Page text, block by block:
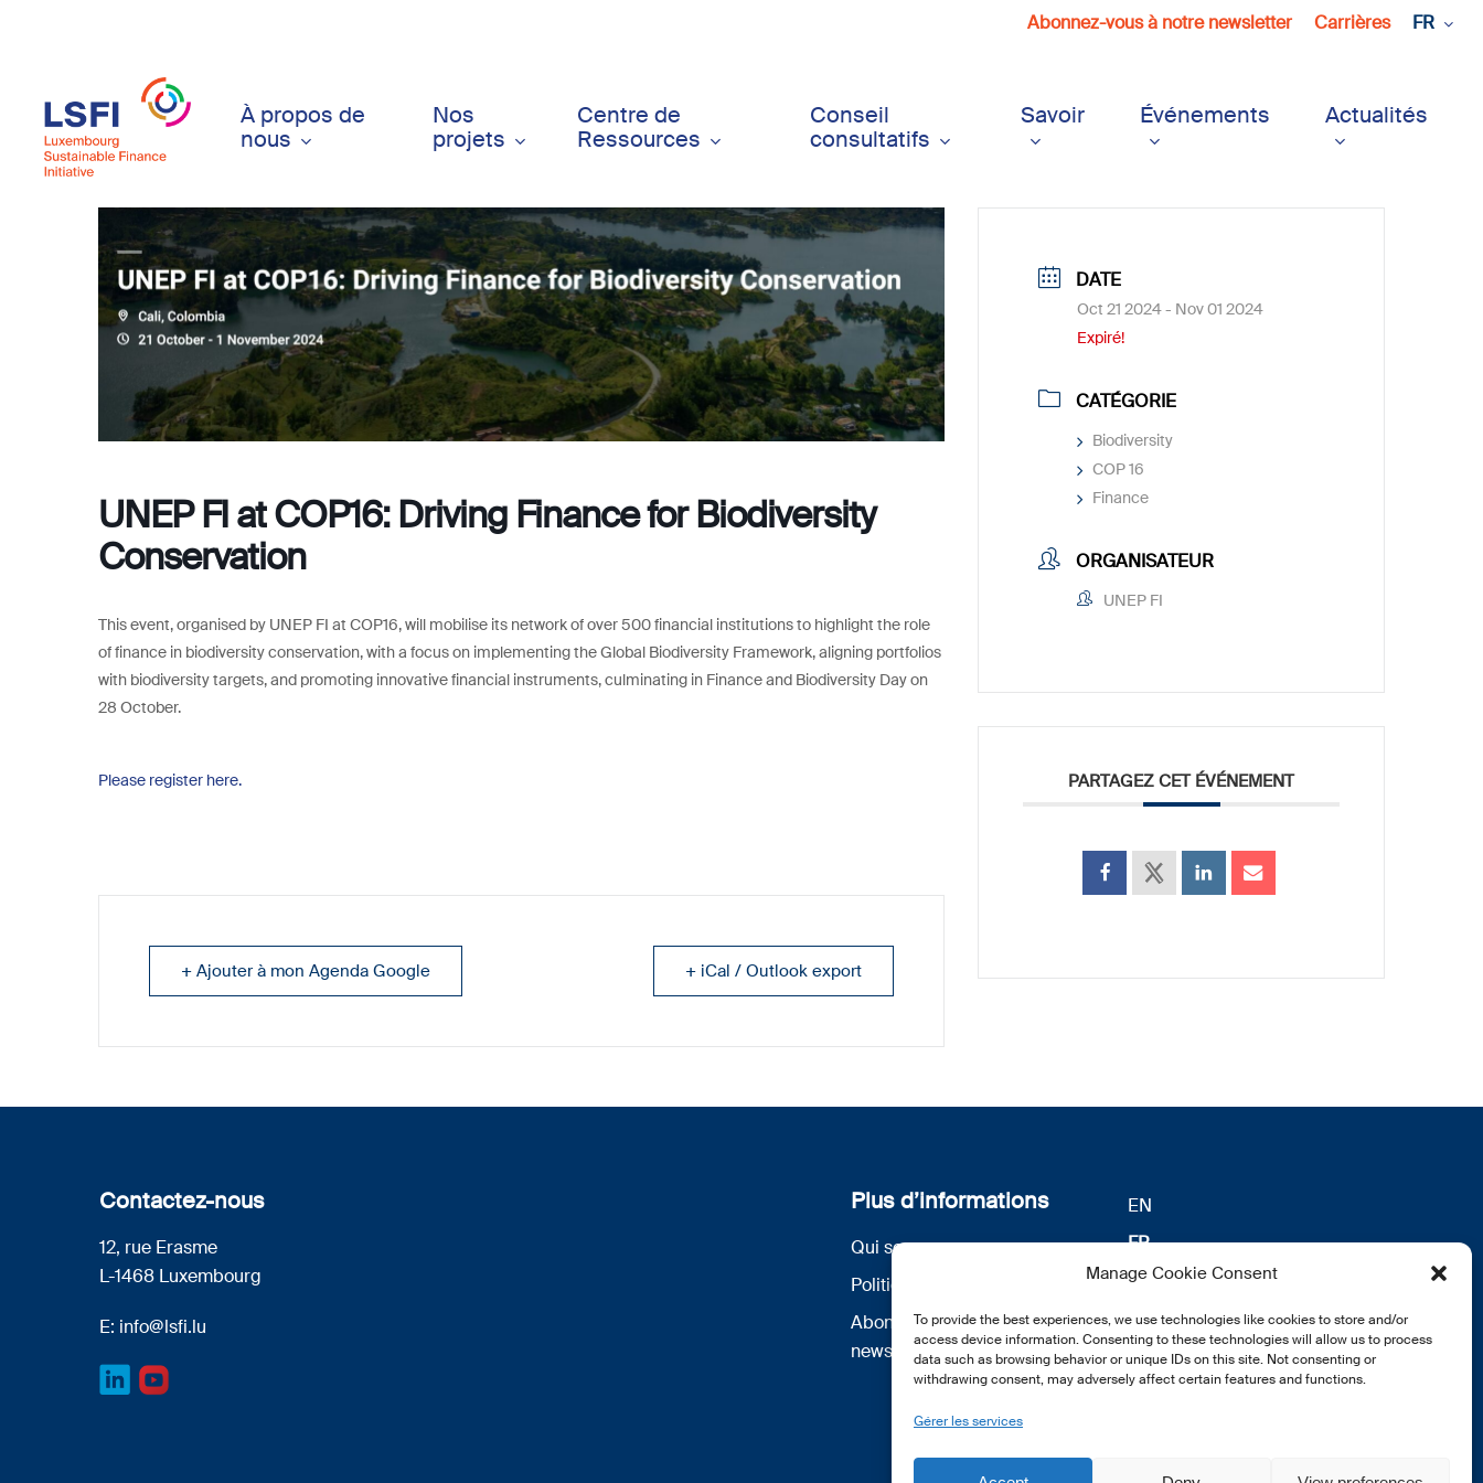
Manage Cookie Consent
To provide the best experiences, we use technologies like cookies to store and/or
access device information. Consenting to these technologies will allow us to process
data such as browsing behavior or unique IDs on this site. Not consenting or
withdrawing consent, may adversely affect certain features and functions.
Gérer les services
content
Abonnez-vous à notre newsletter Carrières FR
À propos de
nous
Nos
projets
Centre de
Ressources
Conseil
consultatifs
Savoir Événements Actualités
UNEP FI at COP16: Driving Finance for Biodiversity
Conservation
This event, organised by UNEP FI at COP16, will mobilise its network of over 500 financial institutions to highlight the role
of finance in biodiversity conservation, with a focus on implementing the Global Biodiversity Framework, aligning portfolios
with biodiversity targets, and promoting innovative financial instruments, culminating in Finance and Biodiversity Day on
28 October.
Please register here.
+ Ajouter à mon Agenda Google + iCal / Outlook export
DATE
Oct 21 2024- Nov 01 2024
Expiré!
CATÉGORIE
Biodiversity
COP 16
Finance
ORGANISATEUR
UNEP FI
PARTAGEZ CET ÉVÉNEMENT
Contactez-nous
12, rue Erasme
L-1468 Luxembourg
E: info@lsfi.lu
Plus d’informations
Qui sommes nous
Politique de confidentialité
Abonnez-vous à notre
newsletter
EN
FR
DE